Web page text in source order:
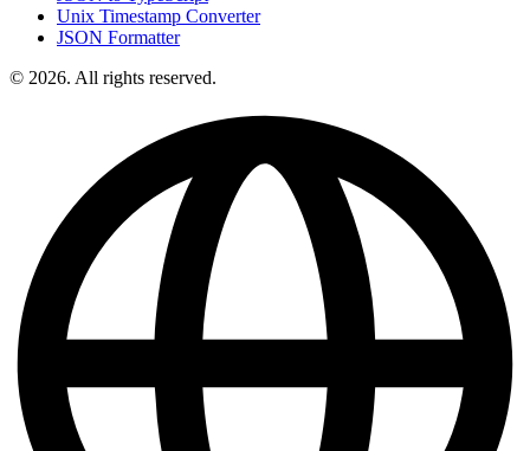
Unix Timestamp Converter
JSON Formatter
© 2026. All rights reserved.